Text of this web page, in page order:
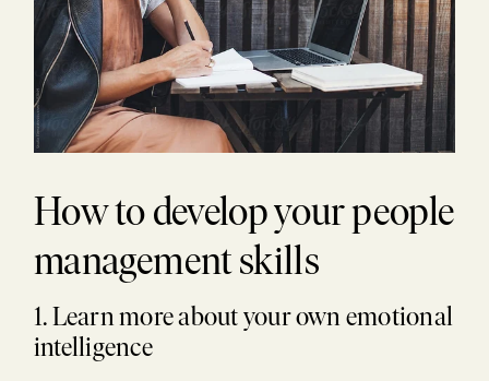
How to develop your people
management skills
1. Learn more about your own emotional
intelligence